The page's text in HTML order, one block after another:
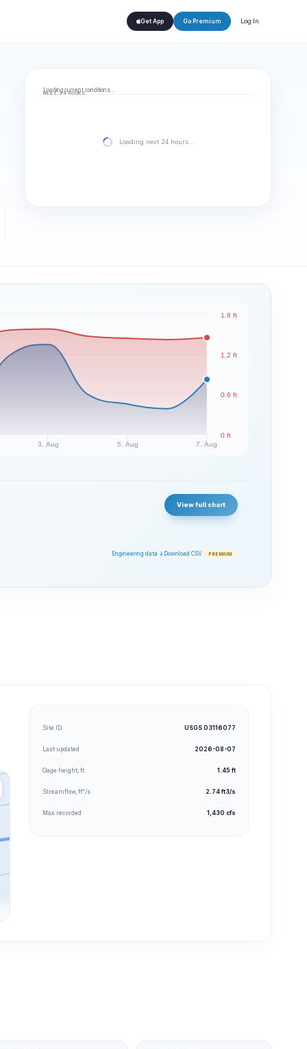
Get App Go Premium Log In
Loading current conditions…
NEXT 24 HOURS
Loading next 24 hours…
3. Aug 5. Aug 7. Aug
0 ft
0.6 ft
1.2 ft
1.8 ft
View full chart
Engineering data ↓ Download CSV PREMIUM
Site ID USGS 03116077
Last updated 2026-08-07
Gage height, ft 1.45 ft
Streamflow, ft³/s 2.74 ft3/s
Max recorded 1,430 cfs